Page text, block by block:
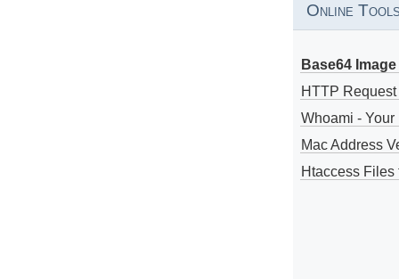
Online
Base64
HTTP
Whoami - Your
Mac Address
Htaccess Files